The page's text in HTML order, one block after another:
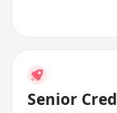
Senior